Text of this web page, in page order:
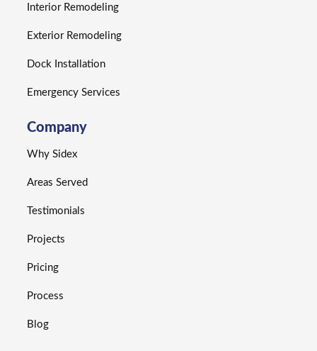
Interior Remodeling
Exterior Remodeling
Dock Installation
Emergency Services
Company
Why Sidex
Areas Served
Testimonials
Projects
Pricing
Process
Blog